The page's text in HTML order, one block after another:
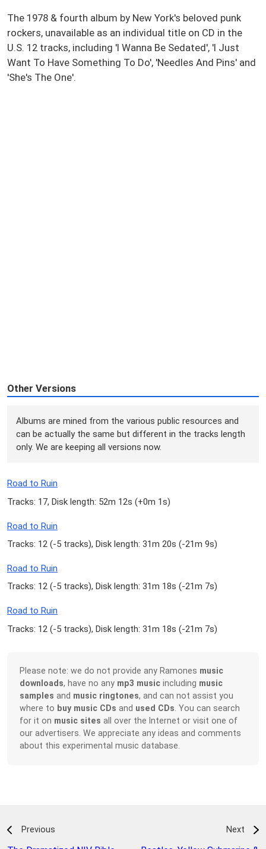
The 1978 & fourth album by New York's beloved punk
rockers, unavailable as an individual title on CD in the
U.S. 12 tracks, including 'I Wanna Be Sedated', 'I Just
Want To Have Something To Do', 'Needles And Pins' and
'She's The One'.
Other Versions
Albums are mined from the various public resources and
can be actually the same but different in the tracks length
only. We are keeping all versions now.
Road to Ruin
Tracks: 17, Disk length: 52m 12s (+0m 1s)
Road to Ruin
Tracks: 12 (-5 tracks), Disk length: 31m 20s (-21m 9s)
Road to Ruin
Tracks: 12 (-5 tracks), Disk length: 31m 18s (-21m 7s)
Road to Ruin
Tracks: 12 (-5 tracks), Disk length: 31m 18s (-21m 7s)
Please note: we do not provide any Ramones music
downloads, have no any mp3 music including music
samples and music ringtones, and can not assist you
where to buy music CDs and used CDs. You can search
for it on music sites all over the Internet or visit one of
our advertisers. We appreciate any ideas and comments
about this experimental music database.
Previous Next